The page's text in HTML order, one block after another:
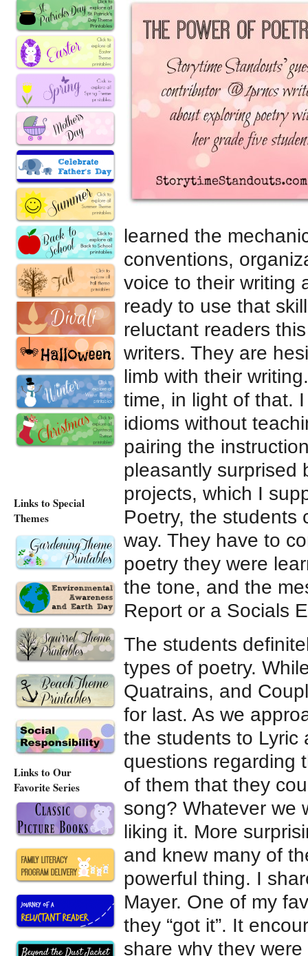
learned the
conventions,
voice to their writing
ready to use that
reluctant readers
writers. They are
limb with their
time, in light of that.
idioms without
pairing the
pleasantly surprised
projects, which I
Poetry, the students
way. They have to
poetry they were
the tone, and the
Report or a Socials
The students
types of poetry.
Quatrains, and
for last. As we
the students to Lyric
questions regarding
of them that they
song? Whatever we
liking it. More
and knew many of
powerful thing. I
Mayer. One of my
they “got it”. It
share why they
Links to Special
Themes
Links to Our
Favorite Series